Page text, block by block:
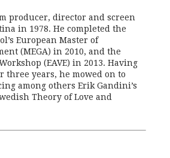
producer, director and screen
in 1978. He completed the
European Master of
(MEGA) in 2010, and the
(EAVE) in 2013. Having
three years, he mowed on to
among others Erik Gandini’s
Theory of Love and